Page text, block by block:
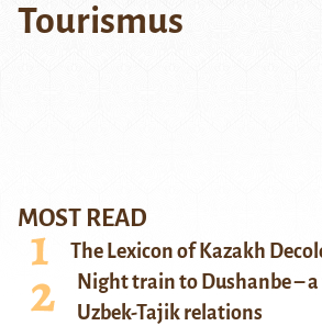
Tourismus
MOST READ
The Lexicon of Kazakh
Night train to Dushanbe –
Uzbek-Tajik relations